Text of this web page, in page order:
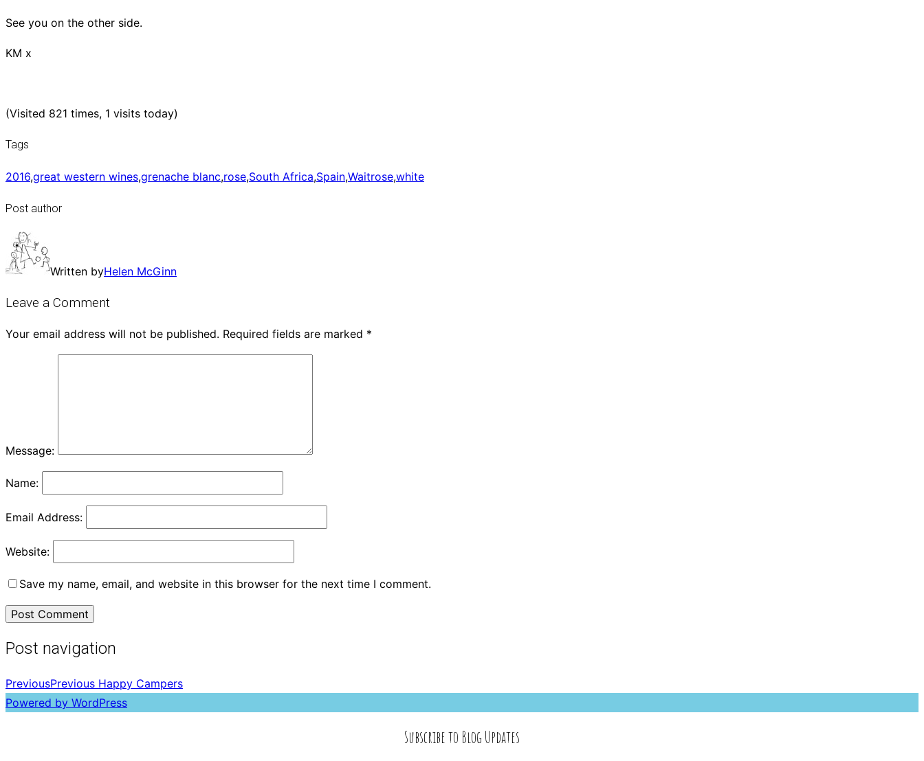
See you on the other side.
KM x
(Visited 821 times, 1 visits today)
Tags
2016,great western wines,grenache blanc,rose,South Africa,Spain,Waitrose,white
Post author
Written byHelen McGinn
Leave a Comment
Your email address will not be published. Required fields are marked *
Message:
Name:
Email Address:
Website:
Save my name, email, and website in this browser for the next time I comment.
Post navigation
PreviousPrevious Happy Campers
Powered by WordPress
Subscribe to Blog Updates